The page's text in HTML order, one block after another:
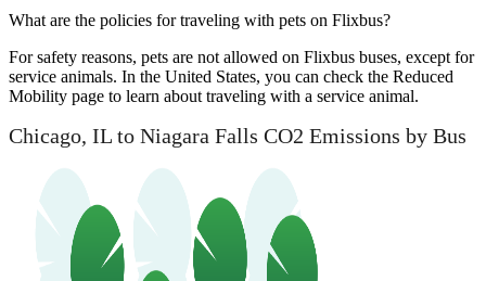
What are the policies for traveling with pets on Flixbus?
For safety reasons, pets are not allowed on Flixbus buses, except for
service animals. In the United States, you can check the Reduced
Mobility page to learn about traveling with a service animal.
Chicago, IL to Niagara Falls CO2 Emissions by Bus